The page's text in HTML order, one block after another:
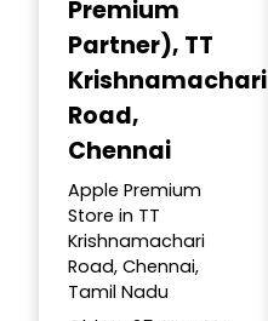
Premium
Partner), TT
Krishnamachari
Road,
Chennai
Apple Premium
Store in TT
Krishnamachari
Road, Chennai,
Tamil Nadu